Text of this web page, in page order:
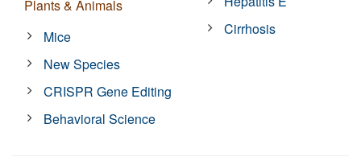
Plants & Animals
Mice
New Species
CRISPR Gene Editing
Behavioral Science
Cirrhosis